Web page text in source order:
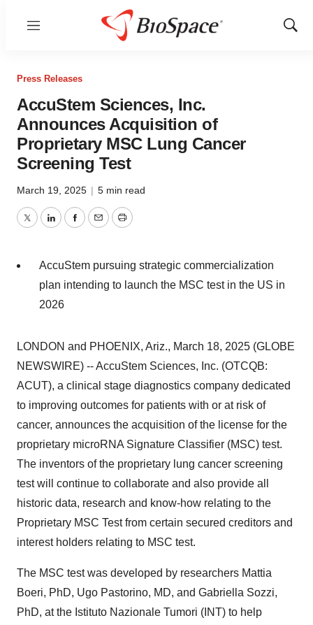
Menu
Show
Press Releases
AccuStem Sciences, Inc.
Announces Acquisition of
Proprietary MSC Lung Cancer
Screening Test
March 19, 2025 | 5 min read
TwitterLinkedInFacebook
EmailPrint
AccuStem pursuing strategic commercialization
plan intending to launch the MSC test in the US in
2026
LONDON and PHOENIX, Ariz., March 18, 2025 (GLOBE
NEWSWIRE) -- AccuStem Sciences, Inc. (OTCQB:
ACUT), a clinical stage diagnostics company dedicated
to improving outcomes for patients with or at risk of
cancer, announces the acquisition of the license for the
proprietary microRNA Signature Classifier (MSC) test.
The inventors of the proprietary lung cancer screening
test will continue to collaborate and also provide all
historic data, research and know-how relating to the
Proprietary MSC Test from certain secured creditors and
interest holders relating to MSC test.
The MSC test was developed by researchers Mattia
Boeri, PhD, Ugo Pastorino, MD, and Gabriella Sozzi,
PhD, at the Istituto Nazionale Tumori (INT) to help